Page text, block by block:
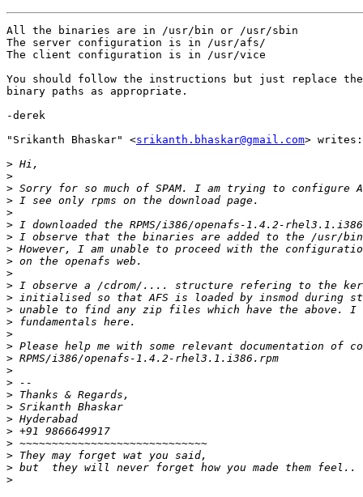
All the binaries are in /usr/bin or /usr/sbin
The server configuration is in /usr/afs/
The client configuration is in /usr/vice
You should follow the instructions but just replace the
binary paths as appropriate.
-derek
"Srikanth Bhaskar" <srikanth.bhaskar@gmail.com> writes:
>
>
>
>
>
>
>
>
>
>
>
>
>
>
>
>
>
>
>
>
>
>
>
>
>
>
>